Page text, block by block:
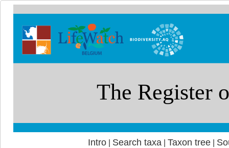
Intro| Search taxa Taxon tree|